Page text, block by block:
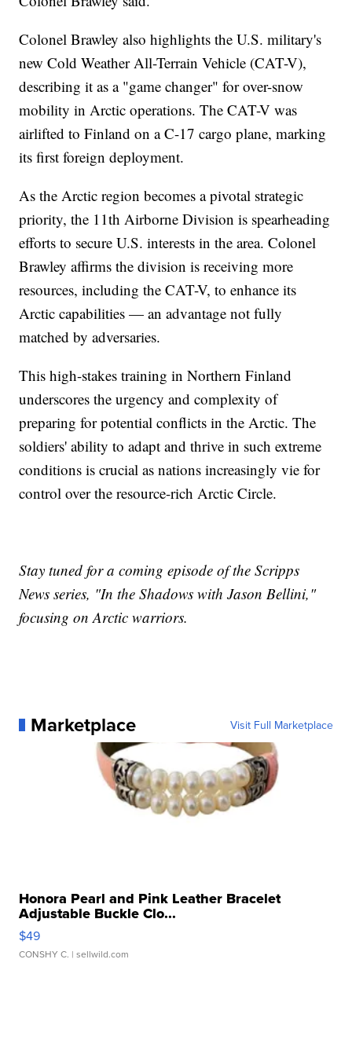
Colonel Brawley also highlights the U.S. military's
new Cold Weather All-Terrain Vehicle (CAT-V),
describing it as a "game changer" for over-snow
mobility in Arctic operations. The CAT-V was
airlifted to Finland on a C-17 cargo plane, marking
its first foreign deployment.
As the Arctic region becomes a pivotal strategic
priority, the 11th Airborne Division is spearheading
efforts to secure U.S. interests in the area. Colonel
Brawley affirms the division is receiving more
resources, including the CAT-V, to enhance its
Arctic capabilities — an advantage not fully
matched by adversaries.
This high-stakes training in Northern Finland
underscores the urgency and complexity of
preparing for potential conflicts in the Arctic. The
soldiers' ability to adapt and thrive in such extreme
conditions is crucial as nations increasingly vie for
control over the resource-rich Arctic Circle.
Stay tuned for a coming episode of the Scripps
News series, "In the Shadows with Jason Bellini,"
focusing on Arctic warriors.
Marketplace Visit Full Marketplace
Honora Pearl and Pink Leather Bracelet
Adjustable Buckle Clo...
$49
CONSHY C. | sellwild.com